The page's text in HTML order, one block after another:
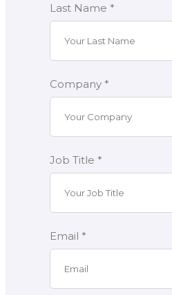
Last Name *
Company *
Job Title *
Email *